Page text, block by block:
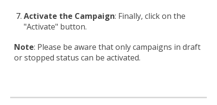
Activate the Campaign: Finally, click on the
"Activate" button.
Note: Please be aware that only campaigns in draft
or stopped status can be activated.